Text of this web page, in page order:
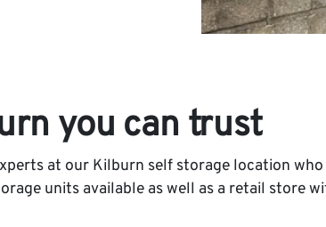
you can trust
at our Kilburn self storage location
units available as well as a retail store